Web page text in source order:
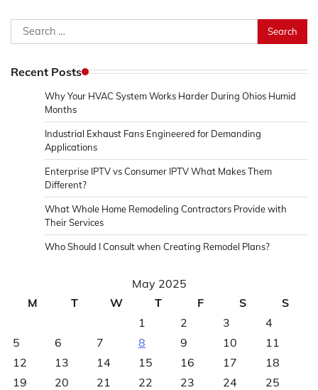
Search
for:
Recent Posts
Why Your HVAC System Works Harder During Ohios Humid
Months
Industrial Exhaust Fans Engineered for Demanding
Applications
Enterprise IPTV vs Consumer IPTV What Makes Them
Different?
What Whole Home Remodeling Contractors Provide with
Their Services
Who Should I Consult when Creating Remodel Plans?
May 2025
M
T W T F S
S
1
2 3
4
5
6 7 8 9 10
11
12
13 14 15 16 17
18
19
20 21 22 23 24 25